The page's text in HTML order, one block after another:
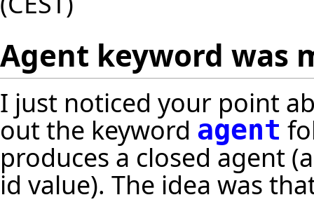
Agent keyword was
I just noticed your point
out the keyword agent
produces a closed agent
id value). The idea was